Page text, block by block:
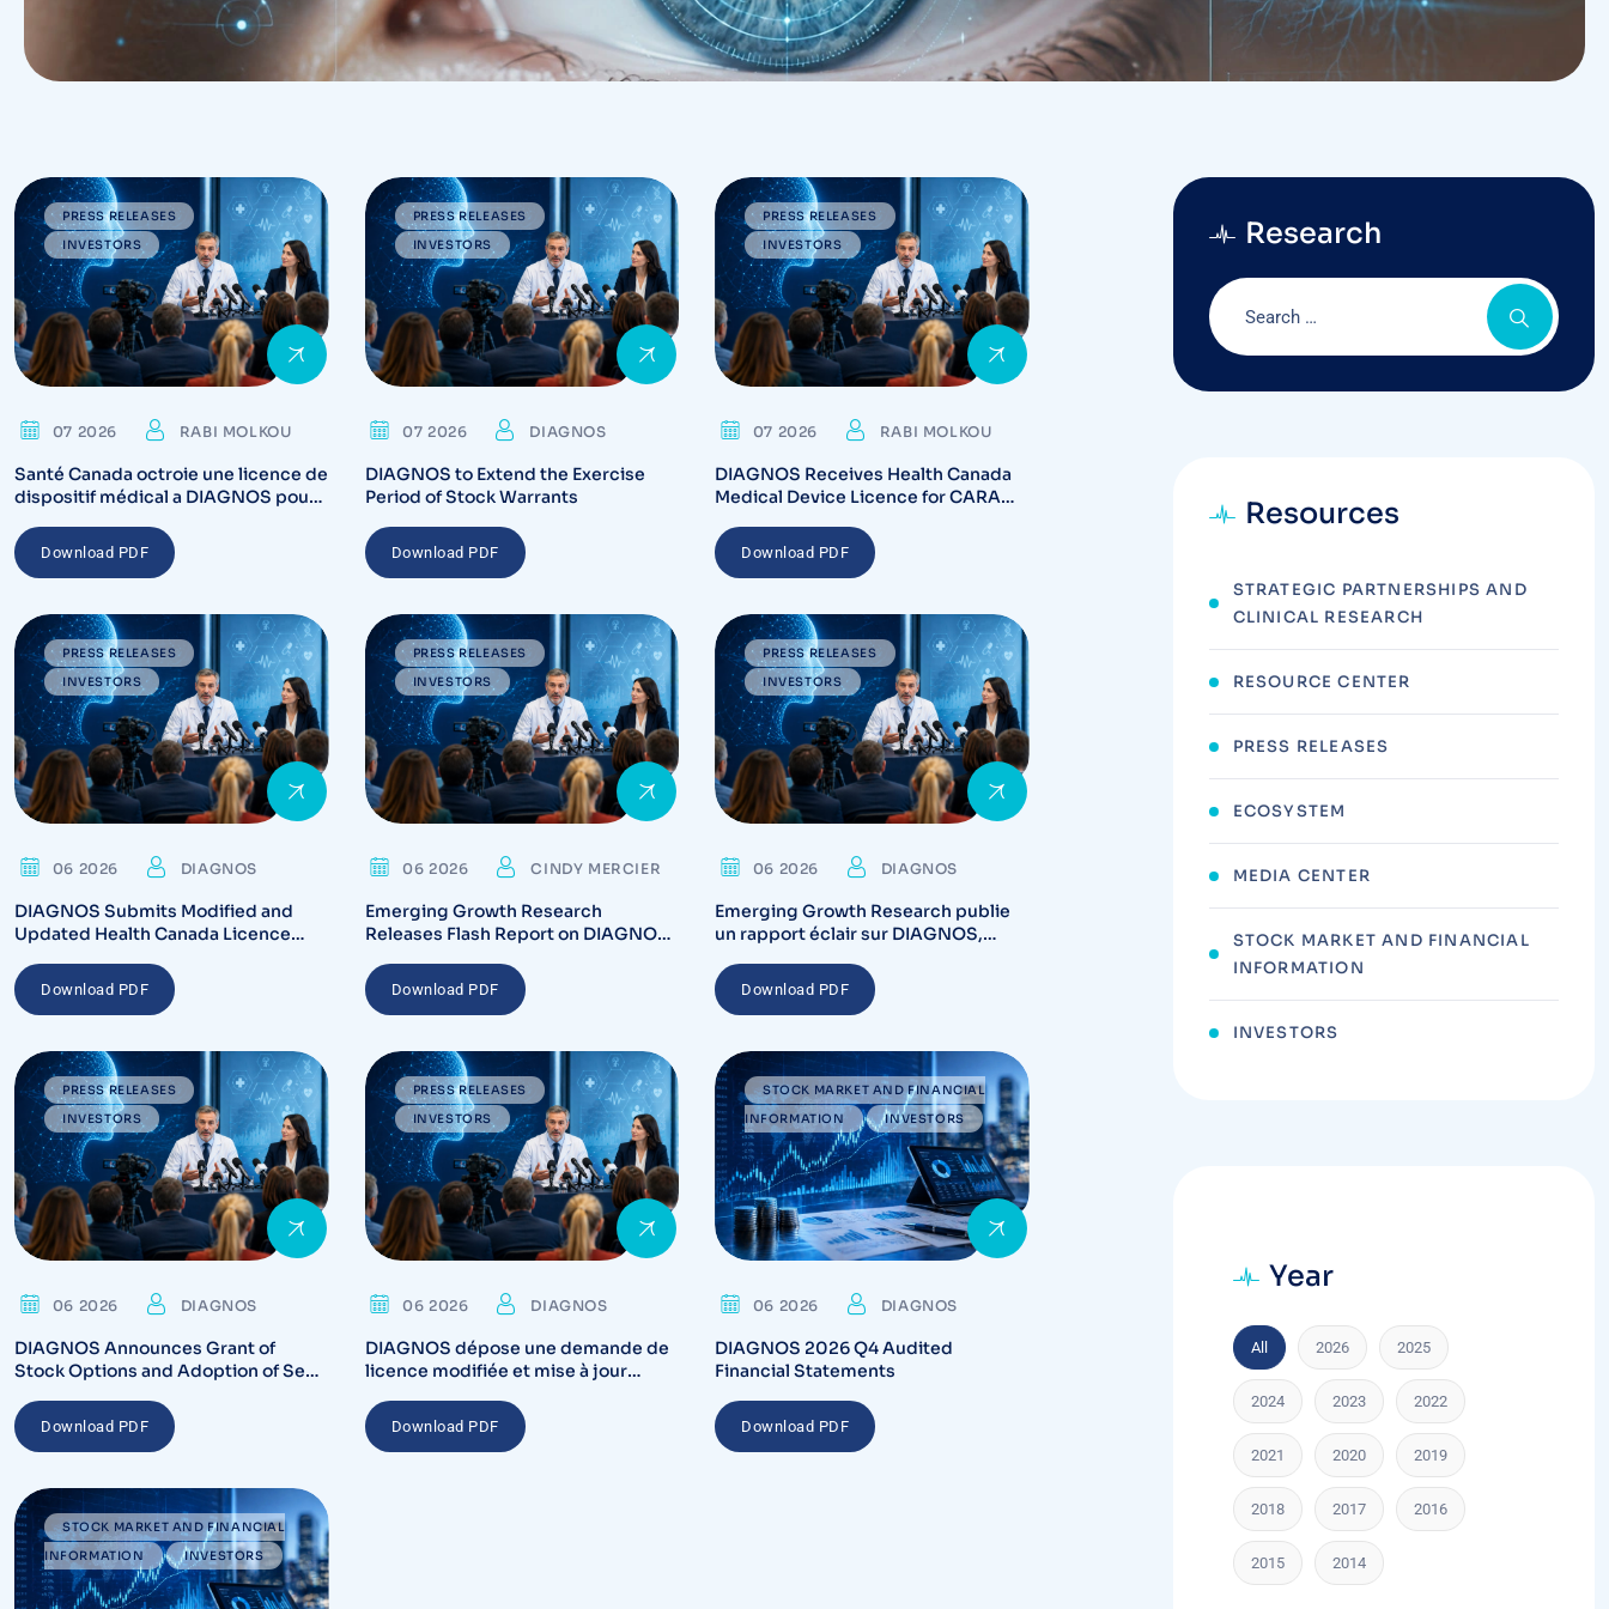
PRESS RELEASES
INVESTORS
07 2026 RABI MOLKOU
Santé Canada octroie une licence de
dispositif médical a DIAGNOS pour
Download PDF
PRESS RELEASES
INVESTORS
07 2026 DIAGNOS
DIAGNOS to Extend the Exercise
Period of Stock Warrants
Download PDF
PRESS RELEASES
INVESTORS
07 2026 RABI MOLKOU
DIAGNOS Receives Health Canada
Medical Device Licence for CARA
Download PDF
PRESS RELEASES
INVESTORS
06 2026 DIAGNOS
DIAGNOS Submits Modified and
Updated Health Canada Licence
Platform
Download PDF
PRESS RELEASES
INVESTORS
06 2026 CINDY MERCIER
Emerging Growth Research
Releases Flash Report on DIAGNOS,
and Commercialization Potential for
CARA AI Platform
Download PDF
PRESS RELEASES
INVESTORS
06 2026 DIAGNOS
Emerging Growth Research publie
un rapport éclair sur DIAGNOS,
réglementaires et le potentiel de
commercialisation de la plateforme
Download PDF
PRESS RELEASES
INVESTORS
06 2026 DIAGNOS
DIAGNOS Announces Grant of
Stock Options and Adoption of Semi
Download PDF
PRESS RELEASES
INVESTORS
06 2026 DIAGNOS
DIAGNOS dépose une demande de
licence modifiée et mise à jour
plateforme du système CARA
Download PDF
STOCK MARKET AND FINANCIAL
INFORMATION
INVESTORS
06 2026 DIAGNOS
DIAGNOS 2026 Q4 Audited
Financial Statements
Download PDF
STOCK MARKET AND FINANCIAL
INFORMATION
INVESTORS
Research
Resources
STRATEGIC PARTNERSHIPS AND
CLINICAL RESEARCH
RESOURCE CENTER
PRESS RELEASES
ECOSYSTEM
MEDIA CENTER
STOCK MARKET AND FINANCIAL
INFORMATION
INVESTORS
Year
All 2026 2025
2024 2023 2022
2021 2020 2019
2018 2017 2016
2015 2014